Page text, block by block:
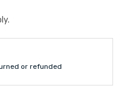
or refunded